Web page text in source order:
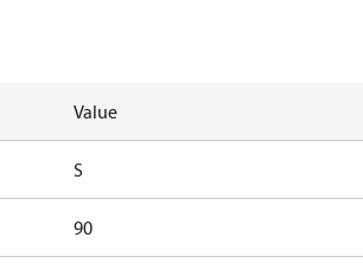
Value
S
90